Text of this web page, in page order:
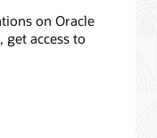
on Oracle
access to